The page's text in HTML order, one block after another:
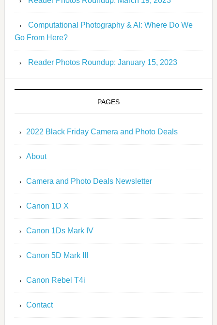
Computational Photography & AI: Where Do We
Go From Here?
Reader Photos Roundup: January 15, 2023
PAGES
2022 Black Friday Camera and Photo Deals
About
Camera and Photo Deals Newsletter
Canon 1D X
Canon 1Ds Mark IV
Canon 5D Mark III
Canon Rebel T4i
Contact